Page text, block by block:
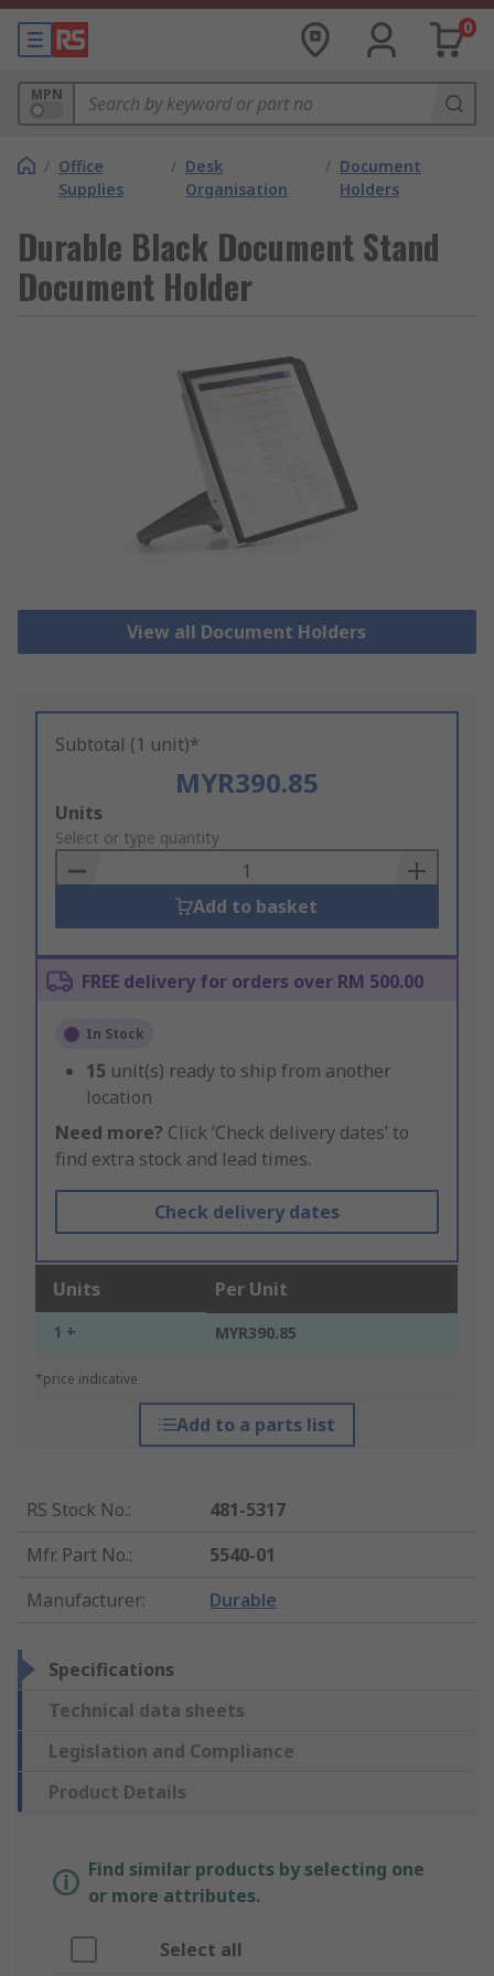
0
MPN
/ Office
Supplies
/ Desk
Organisation
/ Document
Holders
Durable Black Document Stand
Document Holder
View all Document Holders
Subtotal (1 unit)*
MYR390.85
Add
to
Basket
Units
Select or type quantity
Add to basket
FREE delivery for orders over RM 500.00
In Stock
15 unit(s) ready to ship from another
location
Need more? Click ‘Check delivery dates’ to
find extra stock and lead times.
Check delivery dates
Units Per Unit
1 + MYR390.85
*price indicative
Add to a parts list
RS Stock No.:
481-5317
Mfr. Part No.:
5540-01
Manufacturer: Durable
Specifications
Technical data sheets
Legislation and Compliance
Product Details
Find similar products by selecting one
or more attributes.
Select all